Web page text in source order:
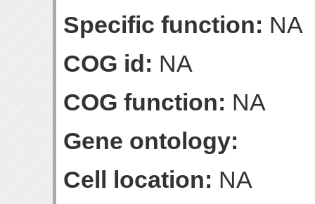
Specific function: NA
COG id: NA
COG function: NA
Gene ontology:
Cell location: NA